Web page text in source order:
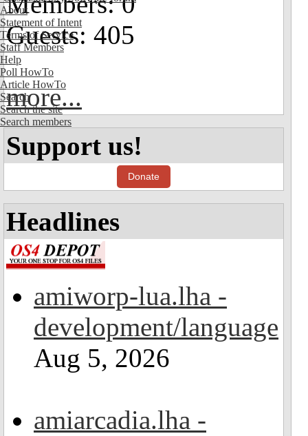
About
Statement of Intent
Terms of Service
Staff Members
Help
Poll HowTo
Article HowTo
Search
Search the site
Search members
Guests: 405
more...
Support us!
Donate
Headlines
amiworp-lua.lha -
development/language
Aug 5, 2026
amiarcadia.lha -